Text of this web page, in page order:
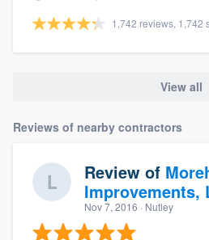
1,742 reviews, 1,742
View all
Reviews of nearby contractors
Review of
Improvements,
Nov 7, 2016 · Nutley